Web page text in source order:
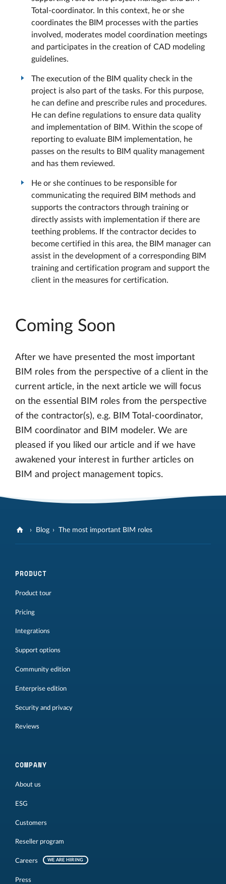
Total-coordinator. In this context, he or she
coordinates the BIM processes with the parties
involved, moderates model coordination meetings
and participates in the creation of CAD modeling
guidelines.
The execution of the BIM quality check in the
project is also part of the tasks. For this purpose,
he can define and prescribe rules and procedures.
He can define regulations to ensure data quality
and implementation of BIM. Within the scope of
reporting to evaluate BIM implementation, he
passes on the results to BIM quality management
and has them reviewed.
He or she continues to be responsible for
communicating the required BIM methods and
supports the contractors through training or
directly assists with implementation if there are
teething problems. If the contractor decides to
become certified in this area, the BIM manager can
assist in the development of a corresponding BIM
training and certification program and support the
client in the measures for certification.
Coming Soon
After we have presented the most important
BIM roles from the perspective of a client in the
current article, in the next article we will focus
on the essential BIM roles from the perspective
of the contractor(s), e.g. BIM Total-coordinator,
BIM coordinator and BIM modeler. We are
pleased if you liked our article and if we have
awakened your interest in further articles on
BIM and project management topics.
Blog The most important BIM roles
PRODUCT
Product tour
Pricing
Integrations
Support options
Community edition
Enterprise edition
Security and privacy
Reviews
COMPANY
About us
ESG
Customers
Reseller program
Careers WE ARE HIRING
Press